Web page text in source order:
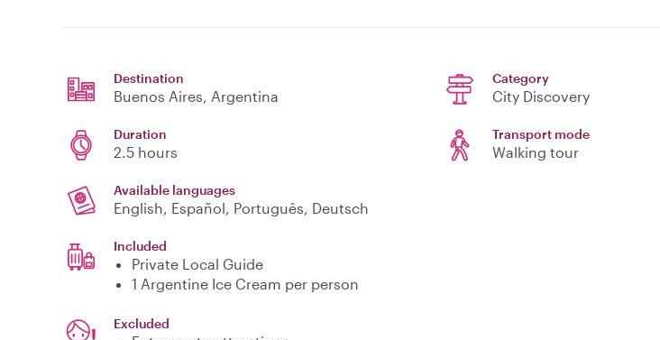
Destination
Buenos Aires, Argentina
Category
City Discovery
Duration
2.5 hours
Transport mode
Walking tour
Available languages
English, Español, Português, Deutsch
Included
Private Local Guide
1 Argentine Ice Cream per person
Excluded